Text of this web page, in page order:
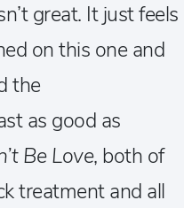
great. It just feels
on this one and
the
as good as
Be Love, both of
treatment and all